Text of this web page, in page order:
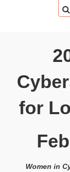
for
Women in